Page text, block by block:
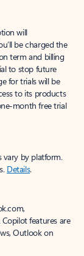
will
be charged the
term and billing
to stop future
for trials will be
to its products
month free trial
vary by platform.
Details.
features are
Outlook on